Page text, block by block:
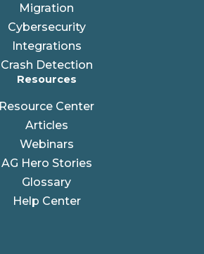
Migration
Cybersecurity
Integrations
Crash Detection
Resources
Resource Center
Articles
Webinars
AG Hero Stories
Glossary
Help Center